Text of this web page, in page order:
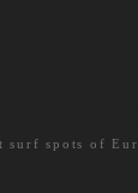
surf spots of